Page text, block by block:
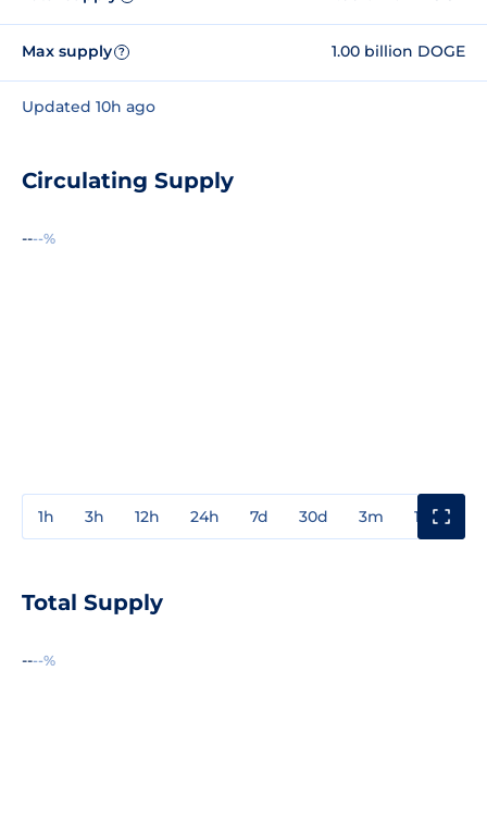
Max supply ? 1.00 billion DOGE
Updated 10h ago
Circulating Supply
----%
1h 3h 12h 24h 7d 30d 3m 1y
Total Supply
----%